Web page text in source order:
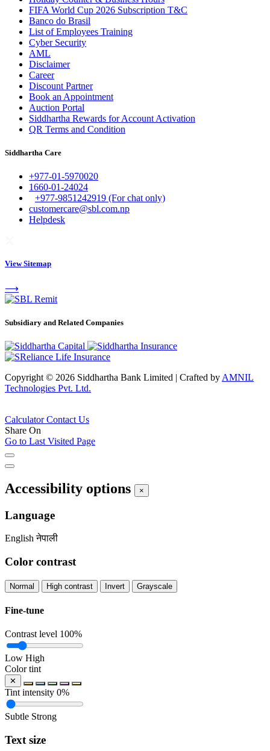
FIFA World Cup 2026 Subscription T&C
Banco do Brasil
List of Employees Training
Cyber Security
AML
Disclaimer
Career
Discount Partner
Book an Appointment
Auction Portal
Siddhartha Rewards for Account Activation
QR Terms and Condition
Siddhartha Care
+977-01-5970020
1660-01-24024
+977-9851242919 (For chat only)
customercare@sbl.com.np
Helpdesk
View Sitemap
⟶
Subsidiary and Related Companies
Copyright © 2026 Siddhartha Bank Limited | Crafted by AMNIL
Technologies Pvt. Ltd.
CalculatorContact Us
Share On
Go to Last Visited Page
Accessibility options ×
Language
English नेपाली
Color contrast
Normal High contrast Invert Grayscale
Fine-tune
Contrast level 100%
Low High
Color tint
✕
Tint intensity 0%
Subtle Strong
Text size